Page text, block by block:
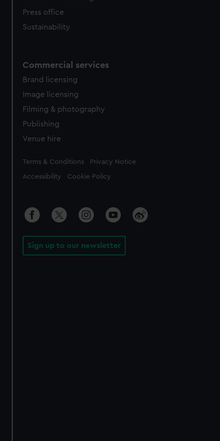
Press office
Sustainability
Commercial services
Brand licensing
Image licensing
Filming & photography
Publishing
Venue hire
Legal
Terms & Conditions Privacy Notice
Accessibility Cookie Policy
Sign up to our newsletter